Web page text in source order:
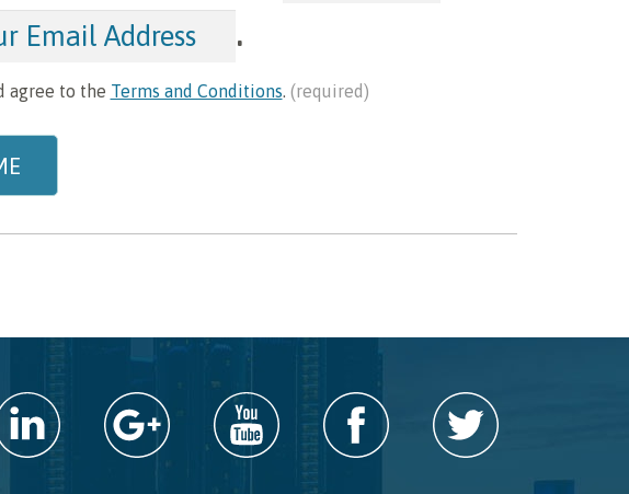
.
agree to the Terms and Conditions. (required)